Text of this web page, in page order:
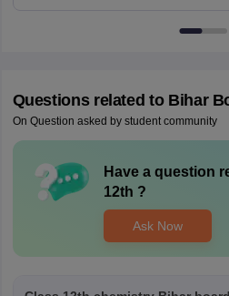
Questions related to Bihar
On Question asked by student community
Have a question
12th ?
Ask Now